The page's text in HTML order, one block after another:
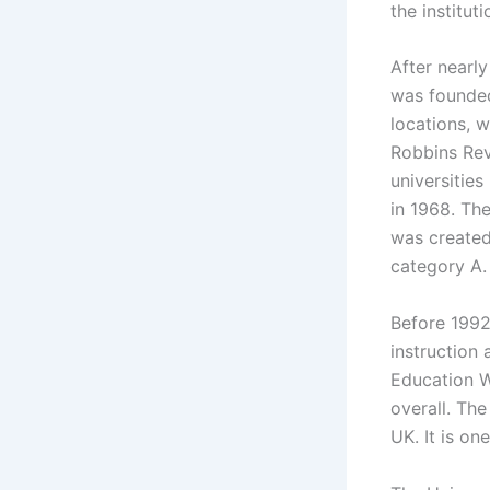
the
After
was
locations,
Robbins
universities
in 1968.
was
category A.
Before
instruction
Education
overall.
UK. It is